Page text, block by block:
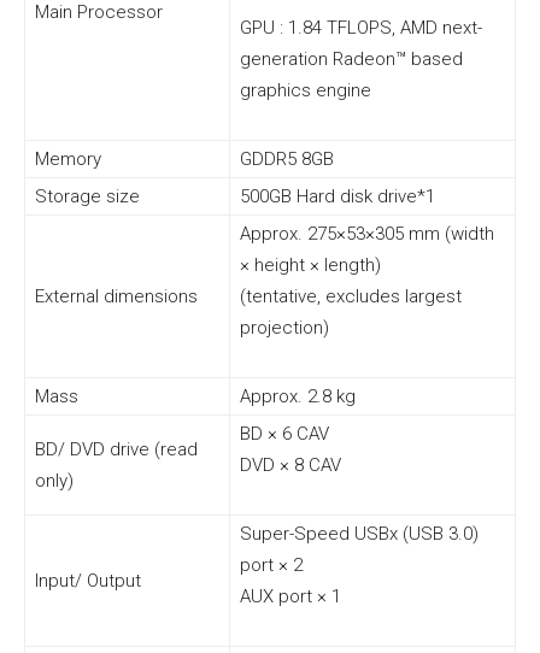
Main Processor
GPU : 1.84 TFLOPS, AMD next-
generation Radeon™ based
graphics engine
Memory
GDDR5 8GB
Storage size
500GB Hard disk drive*1
External dimensions
Approx. 275×53×305 mm (width
× height × length)
(tentative, excludes largest
projection)
Mass Approx. 2.8 kg
BD/ DVD drive (read
only)
BD × 6 CAV
DVD × 8 CAV
Input/ Output
Super-Speed USBx (USB 3.0)
port × 2
AUX port × 1